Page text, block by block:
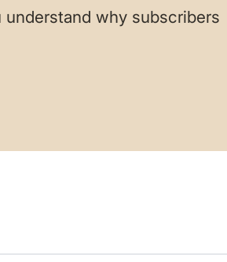
why subscribers